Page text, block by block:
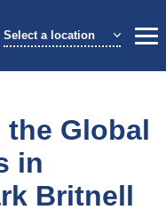
Select a location
Global
in
Britnell